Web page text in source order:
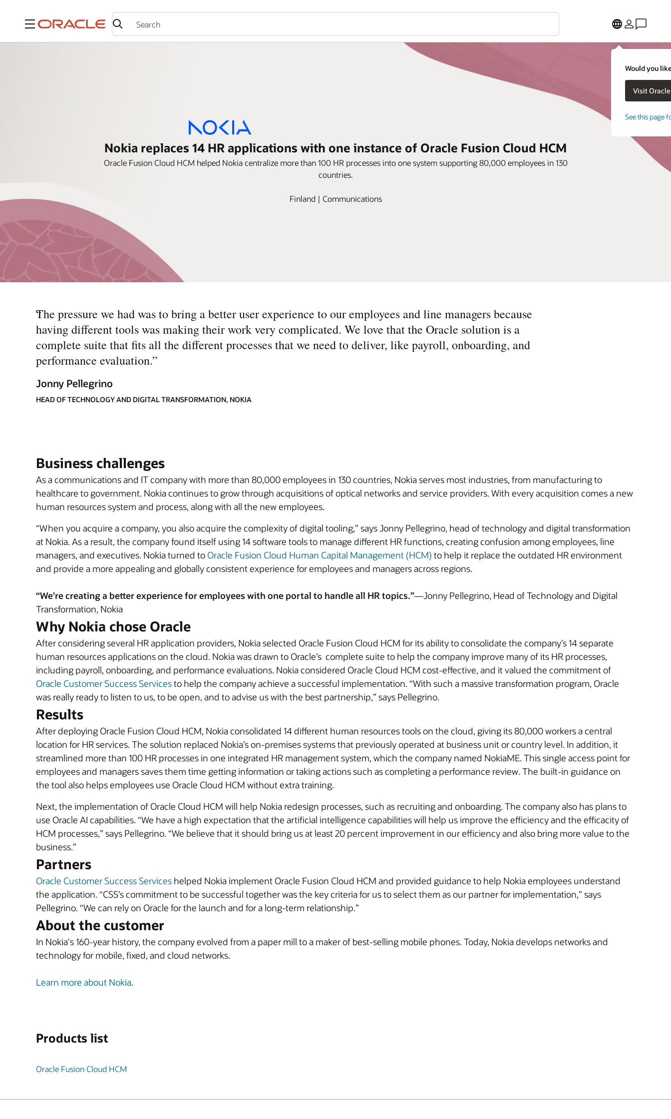
Menu
Would you
See this page
Nokia replaces 14 HR applications with one instance of Oracle Fusion Cloud HCM
Oracle Fusion Cloud HCM helped Nokia centralize more than 100 HR processes into one system supporting 80,000 employees in 130
countries.
Finland | Communications
“
The pressure we had was to bring a better user experience to our employees and line managers because
having different tools was making their work very complicated. We love that the Oracle solution is a
complete suite that fits all the different processes that we need to deliver, like payroll, onboarding, and
performance evaluation.”
Jonny Pellegrino
HEAD OF TECHNOLOGY AND DIGITAL TRANSFORMATION, NOKIA
Business challenges
As a communications and IT company with more than 80,000 employees in 130 countries, Nokia serves most industries, from manufacturing to
healthcare to government. Nokia continues to grow through acquisitions of optical networks and service providers. With every acquisition comes a new
human resources system and process, along with all the new employees.
“When you acquire a company, you also acquire the complexity of digital tooling,” says Jonny Pellegrino, head of technology and digital transformation
at Nokia. As a result, the company found itself using 14 software tools to manage different HR functions, creating confusion among employees, line
managers, and executives. Nokia turned to Oracle Fusion Cloud Human Capital Management (HCM) to help it replace the outdated HR environment
and provide a more appealing and globally consistent experience for employees and managers across regions.
“We’re creating a better experience for employees with one portal to handle all HR topics.”—Jonny Pellegrino, Head of Technology and Digital
Transformation, Nokia
Why Nokia chose Oracle
After considering several HR application providers, Nokia selected Oracle Fusion Cloud HCM for its ability to consolidate the company’s 14 separate
human resources applications on the cloud. Nokia was drawn to Oracle’s complete suite to help the company improve many of its HR processes,
including payroll, onboarding, and performance evaluations. Nokia considered Oracle Cloud HCM cost-effective, and it valued the commitment of
Oracle Customer Success Servicesto help the company achieve a successful implementation. “With such a massive transformation program, Oracle
was really ready to listen to us, to be open, and to advise us with the best partnership,” says Pellegrino.
Results
After deploying Oracle Fusion Cloud HCM, Nokia consolidated 14 different human resources tools on the cloud, giving its 80,000 workers a central
location for HR services. The solution replaced Nokia’s on-premises systems that previously operated at business unit or country level. In addition, it
streamlined more than 100 HR processes in one integrated HR management system, which the company named NokiaME. This single access point for
employees and managers saves them time getting information or taking actions such as completing a performance review. The built-in guidance on
the tool also helps employees use Oracle Cloud HCM without extra training.
Next, the implementation of Oracle Cloud HCM will help Nokia redesign processes, such as recruiting and onboarding. The company also has plans to
use Oracle AI capabilities. “We have a high expectation that the artificial intelligence capabilities will help us improve the efficiency and the efficacity of
HCM processes,” says Pellegrino. “We believe that it should bring us at least 20 percent improvement in our efficiency and also bring more value to the
business.”
Partners
Oracle Customer Success Services helped Nokia implement Oracle Fusion Cloud HCM and provided guidance to help Nokia employees understand
the application. “CSS’s commitment to be successful together was the key criteria for us to select them as our partner for implementation,” says
Pellegrino. “We can rely on Oracle for the launch and for a long-term relationship.”
About the customer
In Nokia's 160-year history, the company evolved from a paper mill to a maker of best-selling mobile phones. Today, Nokia develops networks and
technology for mobile, fixed, and cloud networks.
Learn more about Nokia.
Products list
Oracle Fusion Cloud HCM